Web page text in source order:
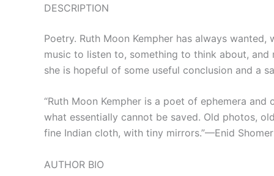
DESCRIPTION
Poetry. Ruth Moon Kempher has always
music to listen to, something to think about,
she is hopeful of some useful conclusion and a
“Ruth Moon Kempher is a poet of ephemera
what essentially cannot be saved. Old photos,
fine Indian cloth, with tiny mirrors.”—Enid Shomer
AUTHOR BIO